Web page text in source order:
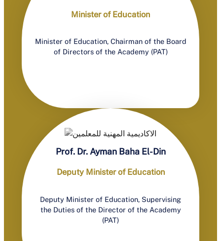
Minister of Education
Minister of Education, Chairman of the Board
of Directors of the Academy (PAT)
Prof. Dr. Ayman Baha El-Din
Deputy Minister of Education
Deputy Minister of Education, Supervising
the Duties of the Director of the Academy
(PAT)